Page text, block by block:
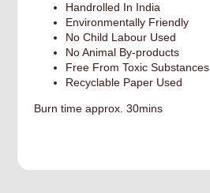
Handrolled In India
Environmentally Friendly
No Child Labour Used
No Animal By-products​
Free From Toxic Substances
Recyclable Paper Used
Burn time approx. 30mins